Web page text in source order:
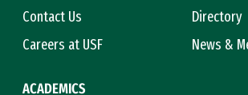
Contact Us
Directory
Careers at USF
News &
ACADEMICS